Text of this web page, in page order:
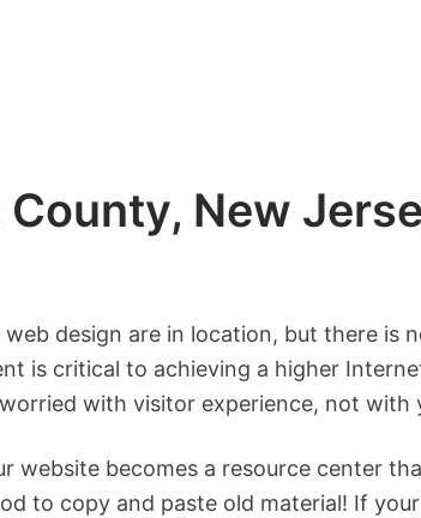
New
design are in location, but there is
is critical to achieving a higher
with visitor experience, not with
website becomes a resource center
to copy and paste old material! If